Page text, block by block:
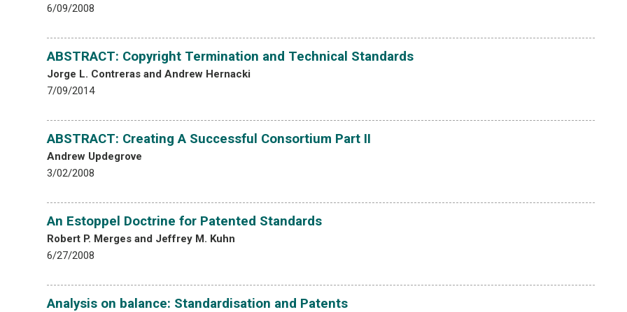
6/09/2008
ABSTRACT: Copyright Termination and Technical Standards
Jorge L. Contreras and Andrew Hernacki
7/09/2014
ABSTRACT: Creating A Successful Consortium Part II
Andrew Updegrove
3/02/2008
An Estoppel Doctrine for Patented Standards
Robert P. Merges and Jeffrey M. Kuhn
6/27/2008
Analysis on balance: Standardisation and Patents